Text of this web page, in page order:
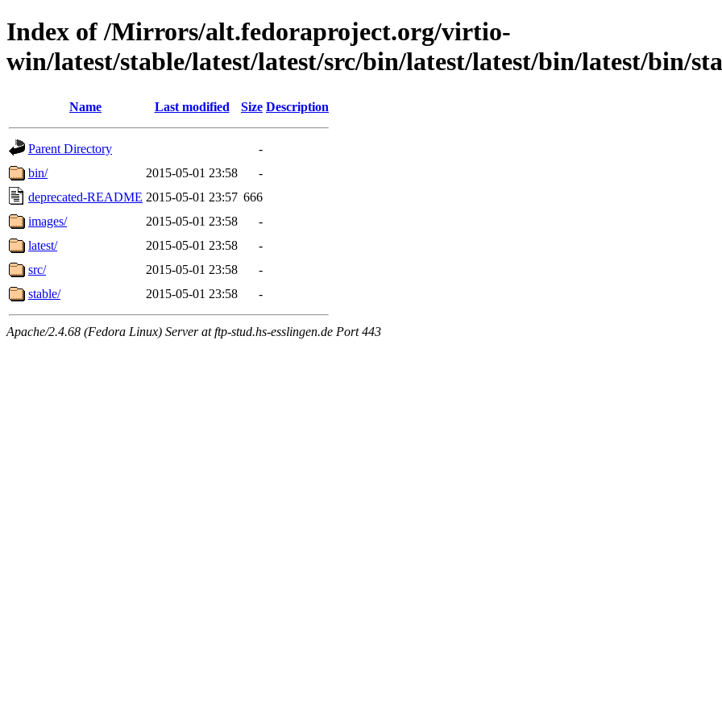
Index of /Mirrors/alt.fedoraproject.org/virtio-
win/latest/stable/latest/latest/src/bin/latest/latest/bin/latest/bin/
Name Last modified Size Description
Parent Directory
-
bin/
2015-05-01 23:58
-
deprecated-README 2015-05-01 23:57 666
images/
2015-05-01 23:58
-
latest/
2015-05-01 23:58
-
src/
2015-05-01 23:58
-
stable/
2015-05-01 23:58 -
Apache/2.4.68 (Fedora Linux) Server at ftp-stud.hs-esslingen.de Port 443